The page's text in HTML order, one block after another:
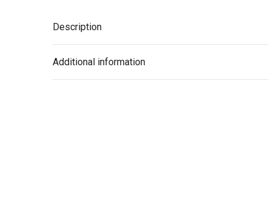
Description
Additional information